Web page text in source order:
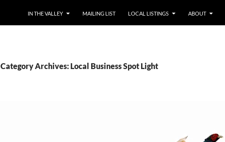
IN THE VALLEY MAILING LIST LOCAL LISTINGS ABOUT
Category Archives: Local Business Spot Light